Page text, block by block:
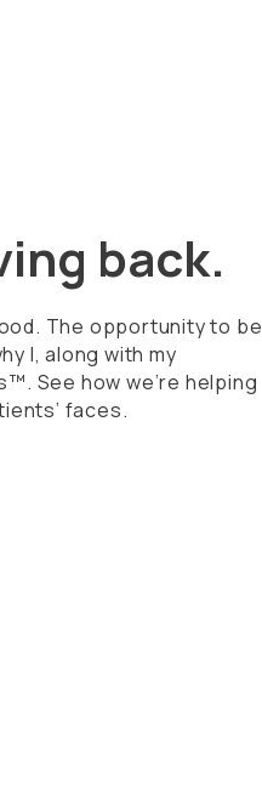
back.
The opportunity to be
I, along with my
See how we’re helping
faces.